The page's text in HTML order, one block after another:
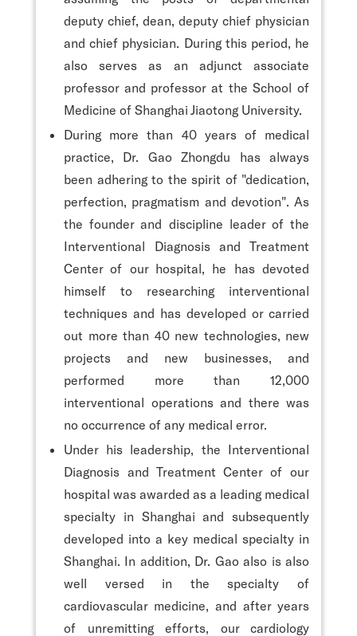
deputy chief, dean, deputy chief physician
and chief physician. During this period, he
also serves as an adjunct associate
professor and professor at the School of
Medicine of Shanghai Jiaotong University.
During more than 40 years of medical
practice, Dr. Gao Zhongdu has always
been adhering to the spirit of "dedication,
perfection, pragmatism and devotion". As
the founder and discipline leader of the
Interventional Diagnosis and Treatment
Center of our hospital, he has devoted
himself to researching interventional
techniques and has developed or carried
out more than 40 new technologies, new
projects and new businesses, and
performed more than 12,000
interventional operations and there was
no occurrence of any medical error.
Under his leadership, the Interventional
Diagnosis and Treatment Center of our
hospital was awarded as a leading medical
specialty in Shanghai and subsequently
developed into a key medical specialty in
Shanghai. In addition, Dr. Gao also is also
well versed in the specialty of
cardiovascular medicine, and after years
of unremitting efforts, our cardiology